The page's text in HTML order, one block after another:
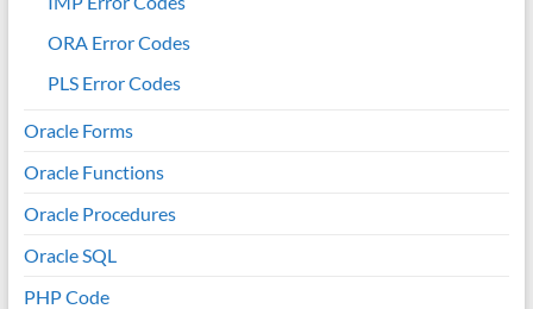
ORA Error Codes
PLS Error Codes
Oracle Forms
Oracle Functions
Oracle Procedures
Oracle SQL
PHP Code